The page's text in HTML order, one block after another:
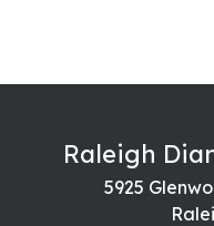
Raleigh
5925